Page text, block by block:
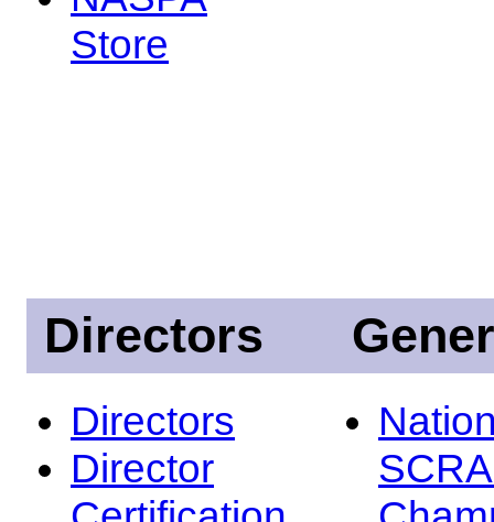
Store
Directors
Directors
Director